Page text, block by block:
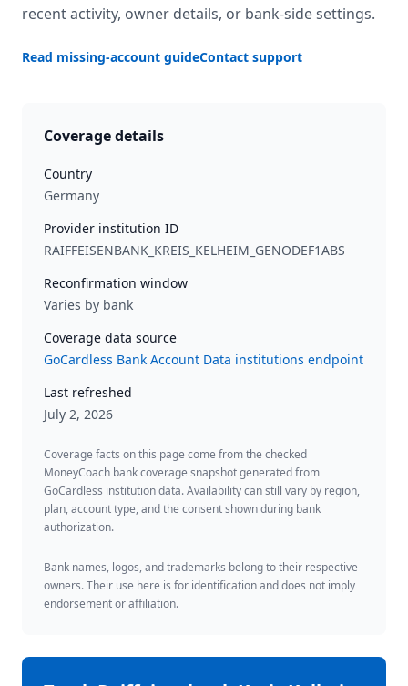
recent activity, owner details, or bank-side settings.
Read missing-account guideContact support
Coverage details
Country
Germany
Provider institution ID
RAIFFEISENBANK_KREIS_KELHEIM_GENODEF1ABS
Reconfirmation window
Varies by bank
Coverage data source
GoCardless Bank Account Data institutions endpoint
Last refreshed
July 2, 2026
Coverage facts on this page come from the checked
MoneyCoach bank coverage snapshot generated from
GoCardless institution data. Availability can still vary by region,
plan, account type, and the consent shown during bank
authorization.
Bank names, logos, and trademarks belong to their respective
owners. Their use here is for identification and does not imply
endorsement or affiliation.